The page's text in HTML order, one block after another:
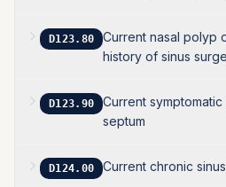
D123.80
Current nasal polyp
history of sinus
D123.90
Current
septum
D124.00 Current chronic